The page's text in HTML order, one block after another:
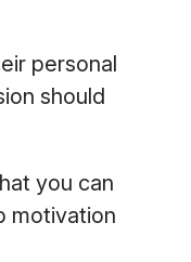
personal
should
you can
motivation